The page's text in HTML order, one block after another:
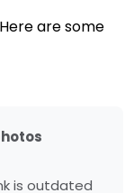
are some
is outdated